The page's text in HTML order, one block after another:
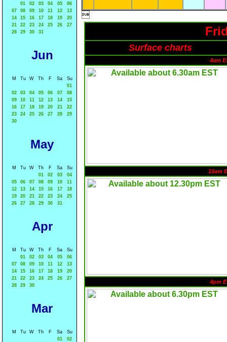
01
02 03 04 05
06
07
08 09 10 11 12
13
14
15 16 17 18 19
20
21
22 23 24 25 26
27
28
29 30 31
Jun
M Tu W Th F Sa
Su
01
02
03 04 05 06 07
08
09
10 11 12 13 14
15
16
17 18 19 20 21
22
23
24 25 26 27 28
29
30
May
M Tu W Th F Sa
Su
01
02 03
04
05
06 07 08 09 10
11
12
13 14 15 16 17
18
19
20 21 22 23 24
25
26
27 28 29 30 31
Apr
M Tu W Th F Sa
Su
01
02 03 04 05
06
07
08 09 10 11 12
13
14
15 16 17 18 19
20
21
22 23 24 25 26
27
28
29 30
Mar
M Tu W Th F Sa
Su
01
02

Surface charts
4am
10am
4pm